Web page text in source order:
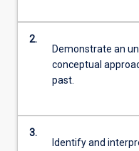
2.
Demonstrate an
conceptual
past.
3.
Identify and